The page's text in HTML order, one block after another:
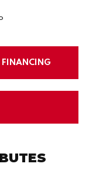
FINANCING